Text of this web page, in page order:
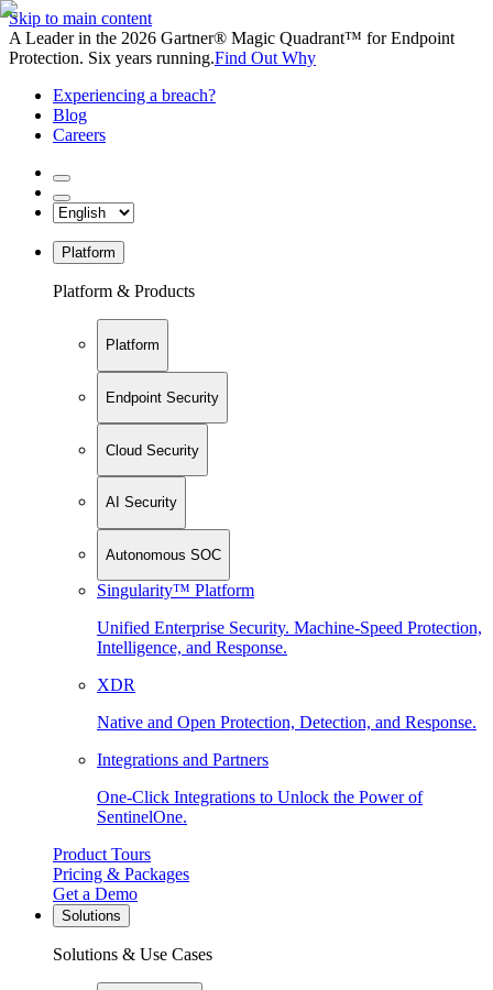
Skip to main content
A Leader in the 2026 Gartner® Magic Quadrant™ for Endpoint
Protection. Six years running.Find Out Why
Experiencing a breach?
Blog
Careers
Platform
Platform & Products
Platform
Endpoint Security
Cloud Security
AI Security
Autonomous SOC
Singularity™ Platform
Unified Enterprise Security. Machine-Speed Protection,
Intelligence, and Response.
XDR
Native and Open Protection, Detection, and Response.
Integrations and Partners
One-Click Integrations to Unlock the Power of
SentinelOne.
Product Tours
Pricing & Packages
Get a Demo
Solutions
Solutions & Use Cases